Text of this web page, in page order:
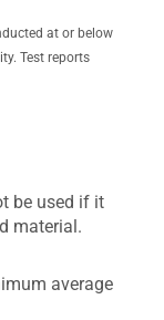
at or below
Test reports
be used if it
material.
average